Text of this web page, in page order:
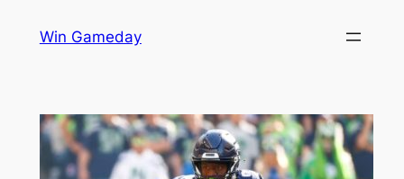
Win Gameday